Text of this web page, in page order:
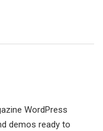
WordPress
demos ready to